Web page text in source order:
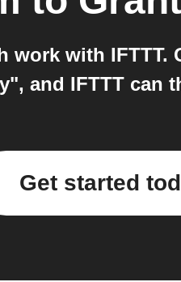
work with
and IFTTT can
Get started